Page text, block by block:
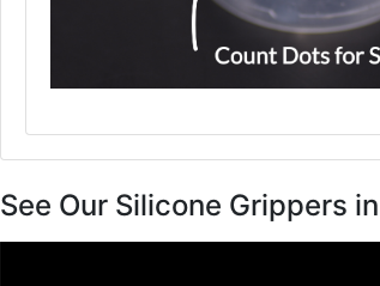
See Our Silicone Grippers